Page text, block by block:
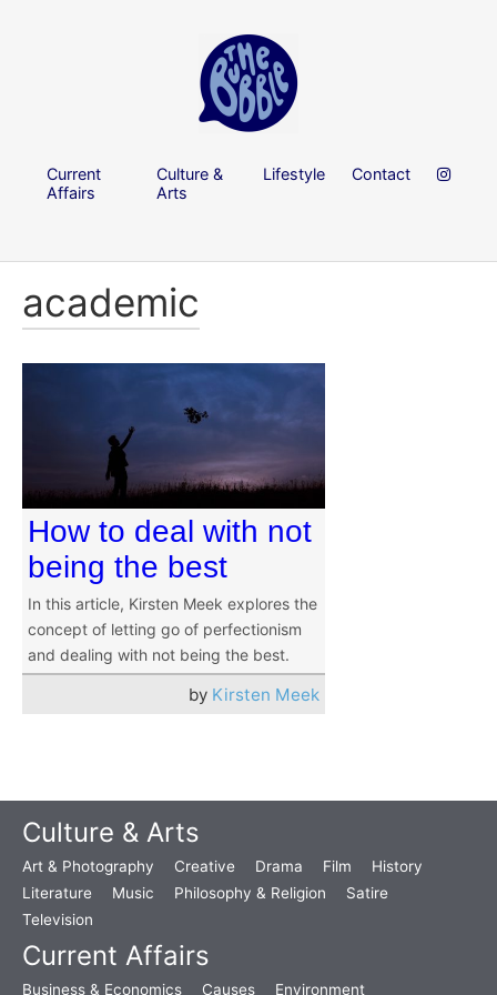
Current
Affairs
Culture &
Arts
Lifestyle Contact
academic
How to deal with not
being the best
In this article, Kirsten Meek explores the
concept of letting go of perfectionism
and dealing with not being the best.
by Kirsten Meek
Culture & Arts
Art & Photography Creative Drama Film
History
Literature
Music Philosophy & Religion
Satire
Television
Current Affairs
Business & Economics Causes Environment